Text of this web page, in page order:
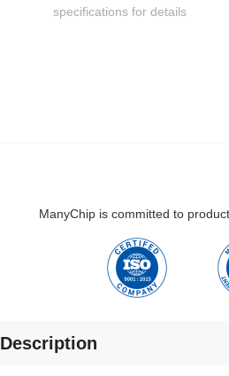
specifications for details
ManyChip is committed to
Description